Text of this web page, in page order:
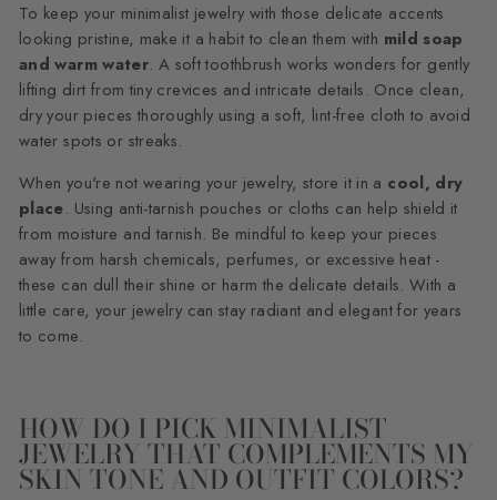
To keep your minimalist jewelry with those delicate accents
looking pristine, make it a habit to clean them with mild soap
and warm water. A soft toothbrush works wonders for gently
lifting dirt from tiny crevices and intricate details. Once clean,
dry your pieces thoroughly using a soft, lint-free cloth to avoid
water spots or streaks.
When you're not wearing your jewelry, store it in a cool, dry
place. Using anti-tarnish pouches or cloths can help shield it
from moisture and tarnish. Be mindful to keep your pieces
away from harsh chemicals, perfumes, or excessive heat -
these can dull their shine or harm the delicate details. With a
little care, your jewelry can stay radiant and elegant for years
to come.
HOW DO I PICK MINIMALIST
JEWELRY THAT COMPLEMENTS MY
SKIN TONE AND OUTFIT COLORS?